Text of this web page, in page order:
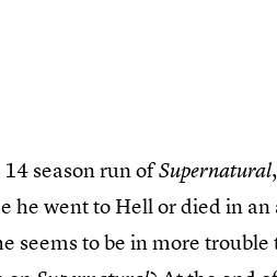
season run ofSupernatural
he went to Hell or died in
seems to be in more